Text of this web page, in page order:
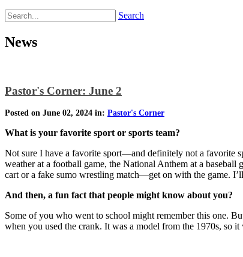
Search
News
Pastor's Corner: June 2
Posted on June 02, 2024 in: Pastor's Corner
What is your favorite sport or sports team?
Not sure I have a favorite sport—and definitely not a favorite
weather at a football game, the National Anthem at a baseball
cart or a fake sumo wrestling match—get on with the game.
And then, a fun fact that people might know about you?
Some of you who went to school might remember this one.
when you used the crank. It was a model from the 1970s, so